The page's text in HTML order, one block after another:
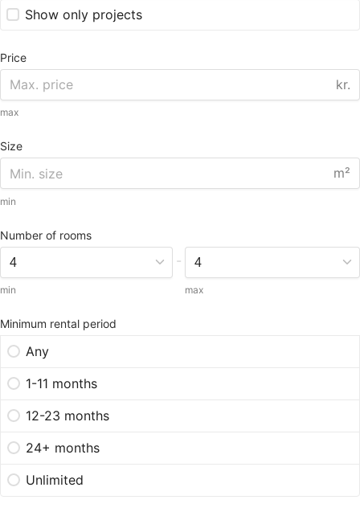
Show only projects
Price
kr.
max
Size
m²
min
Number of rooms
min
-
max
Minimum rental period
Any
1-11 months
12-23 months
24+ months
Unlimited